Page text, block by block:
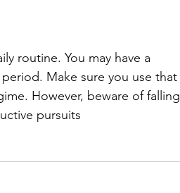
routine. You may have a
Make sure you use that
However, beware of falling
pursuits